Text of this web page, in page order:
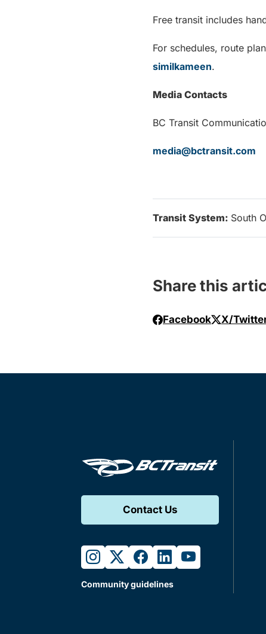
Free transit includes
For schedules, route
similkameen.
Media Contacts
BC Transit
media@bctransit.com
Transit System: South
Share this
Facebook X/
Contact Us
instagram
twitterfacebook
linkedinyoutube
Community guidelines